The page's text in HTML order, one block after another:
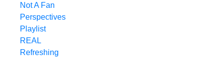
Not A Fan
Perspectives
Playlist
REAL
Refreshing